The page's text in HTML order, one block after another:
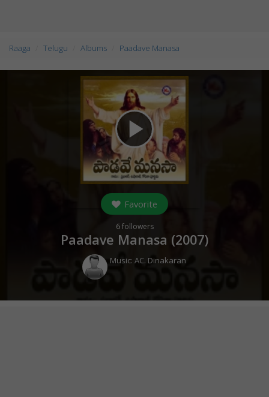
Raaga Telugu Albums Paadave Manasa
play_arrow
Favorite
6followers
Paadave Manasa (2007)
Music:AC. Dinakaran